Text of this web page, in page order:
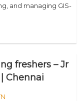
and managing GIS-
freshers – Jr
Chennai